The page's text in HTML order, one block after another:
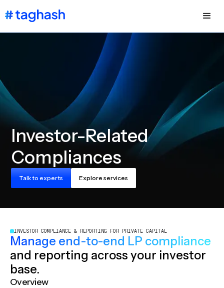
Investor-Related
Compliances
Talk to experts Explore services
INVESTOR COMPLIANCE & REPORTING FOR PRIVATE CAPITAL
Manage end-to-end LP compliance
and reporting across your investor
base.
Overview